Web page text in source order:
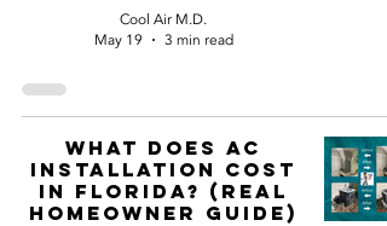
Cool Air M.D.
May 19
3 min read
What Does AC
Installation Cost
in Florida? (Real
Homeowner Guide)